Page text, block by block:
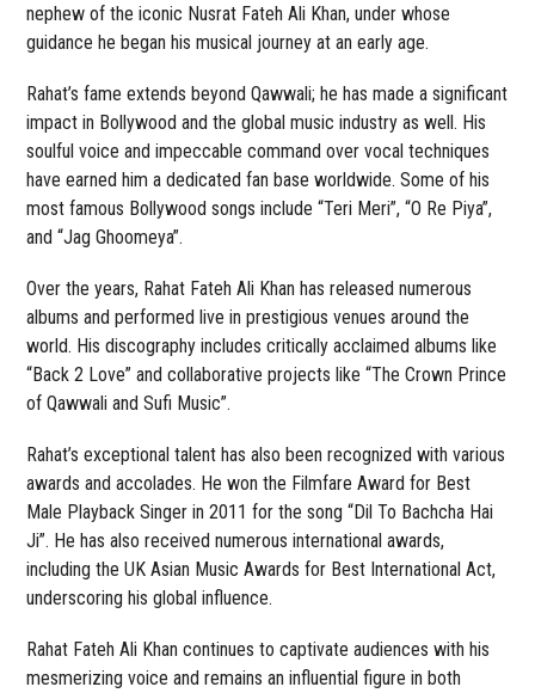
nephew of the iconic Nusrat Fateh Ali Khan, under whose
guidance he began his musical journey at an early age.
Rahat’s fame extends beyond Qawwali; he has made a significant
impact in Bollywood and the global music industry as well. His
soulful voice and impeccable command over vocal techniques
have earned him a dedicated fan base worldwide. Some of his
most famous Bollywood songs include “Teri Meri”, “O Re Piya”,
and “Jag Ghoomeya”.
Over the years, Rahat Fateh Ali Khan has released numerous
albums and performed live in prestigious venues around the
world. His discography includes critically acclaimed albums like
“Back 2 Love” and collaborative projects like “The Crown Prince
of Qawwali and Sufi Music”.
Rahat’s exceptional talent has also been recognized with various
awards and accolades. He won the Filmfare Award for Best
Male Playback Singer in 2011 for the song “Dil To Bachcha Hai
Ji”. He has also received numerous international awards,
including the UK Asian Music Awards for Best International Act,
underscoring his global influence.
Rahat Fateh Ali Khan continues to captivate audiences with his
mesmerizing voice and remains an influential figure in both